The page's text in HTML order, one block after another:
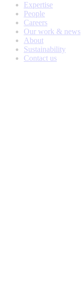
Expertise
People
Careers
Our work & news
About
Sustainability
Contact us